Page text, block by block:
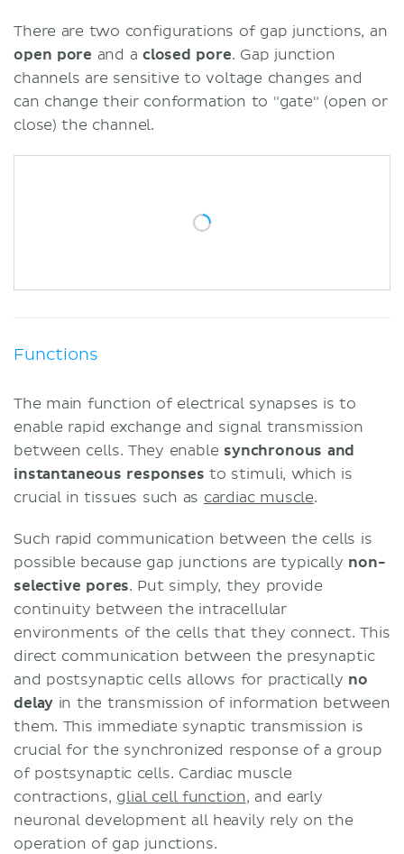
There are two configurations of gap junctions, an
open pore and a closed pore. Gap junction
channels are sensitive to voltage changes and
can change their conformation to "gate" (open or
close) the channel.
Functions
The main function of electrical synapses is to
enable rapid exchange and signal transmission
between cells. They enable synchronous and
instantaneous responses to stimuli, which is
crucial in tissues such as cardiac muscle.
Such rapid communication between the cells is
possible because gap junctions are typically non-
selective pores. Put simply, they provide
continuity between the intracellular
environments of the cells that they connect. This
direct communication between the presynaptic
and postsynaptic cells allows for practically no
delay in the transmission of information between
them. This immediate synaptic transmission is
crucial for the synchronized response of a group
of postsynaptic cells. Cardiac muscle
contractions, glial cell function, and early
neuronal development all heavily rely on the
operation of gap junctions.